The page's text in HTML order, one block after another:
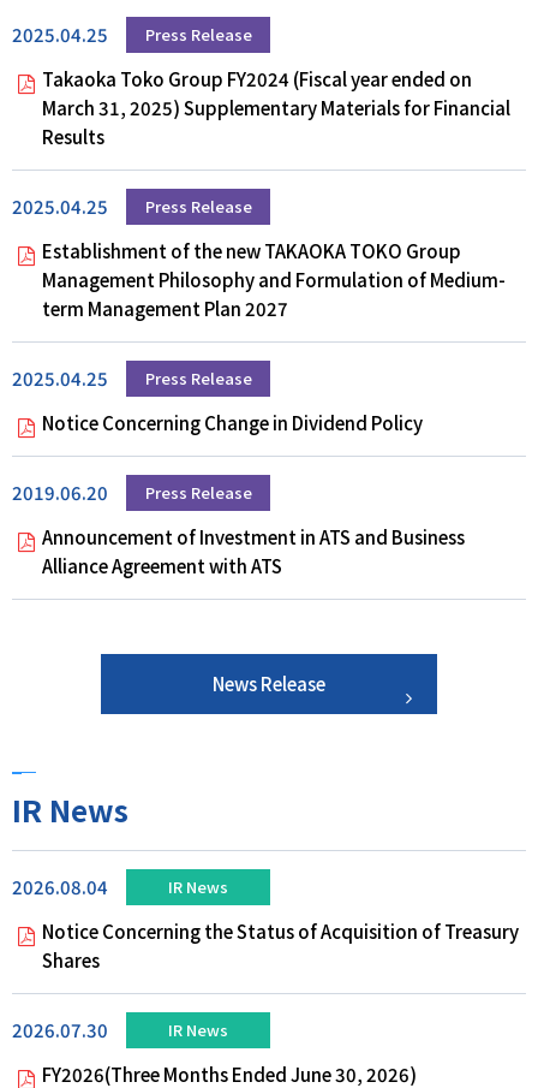
2025.04.25 Press Release
Takaoka Toko Group FY2024 (Fiscal year ended on
March 31, 2025) Supplementary Materials for Financial
Results
2025.04.25 Press Release
Establishment of the new TAKAOKA TOKO Group
Management Philosophy and Formulation of Medium-
term Management Plan 2027
2025.04.25 Press Release
Notice Concerning Change in Dividend Policy
2019.06.20 Press Release
Announcement of Investment in ATS and Business
Alliance Agreement with ATS
News Release
IR News
2026.08.04 IR News
Notice Concerning the Status of Acquisition of Treasury
Shares
2026.07.30 IR News
FY2026(Three Months Ended June 30, 2026)